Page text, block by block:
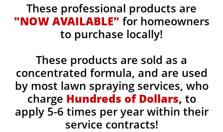
These professional products are
"NOW AVAILABLE" for homeowners
to purchase locally!
These products are sold as a
concentrated formula, and are used
by most lawn spraying services, who
charge Hundreds of Dollars, to
apply 5-6 times per year within their
service contracts!